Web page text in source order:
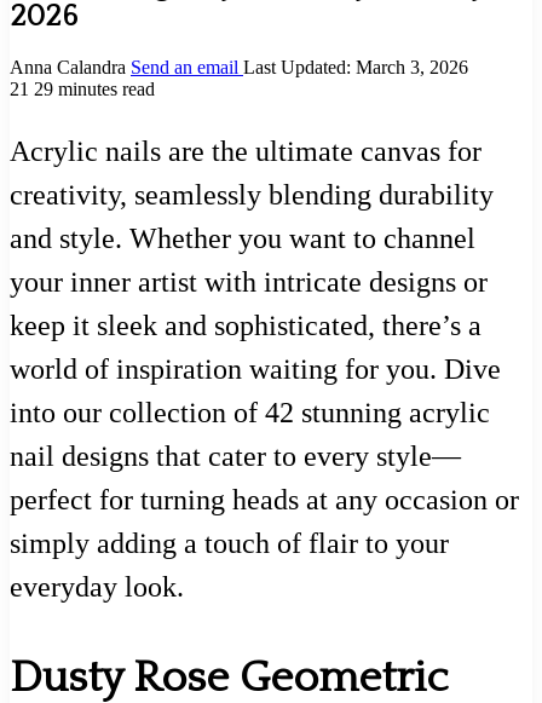
2026
Anna Calandra Send an email Last Updated: March 3, 2026
21 29 minutes read
Acrylic nails are the ultimate canvas for
creativity, seamlessly blending durability
and style. Whether you want to channel
your inner artist with intricate designs or
keep it sleek and sophisticated, there’s a
world of inspiration waiting for you. Dive
into our collection of 42 stunning acrylic
nail designs that cater to every style—
perfect for turning heads at any occasion or
simply adding a touch of flair to your
everyday look.
Dusty Rose Geometric